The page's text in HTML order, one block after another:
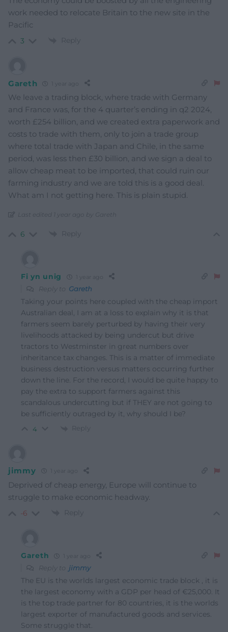
work needed to relocate Britain to the new site in the
Pacific
3 Reply
Gareth
We leave a trading block, where trade with Germany
and France was, for the 4 quarter’s ending in q2 2024,
worth £254 billion, and we created extra paperwork and
costs to trade with them, only to join a trade group
where total trade with Japan and Chile, in the same
period, was less then £30 billion, and we sign a deal to
allow cheap meat to be imported, that could ruin our
farming industry and we are told this is a good deal.
What am I not getting here. This is plain stupid.
Last edited 1 year ago by Gareth
6 Reply
Fi yn unig
Reply to Gareth
Taking your points here coupled with the cheap import
Australian deal, I am at a loss to explain why it is that
farmers seem barely perturbed by having their very
livelihoods attacked by being undercut but drive
tractors to Westminster in great numbers over
inheritance tax changes. This is a matter of immediate
business destruction versus matters occurring further
down the line. For the record, I would be quite happy to
pay the extra to support farmers against this
scandalous undercutting but if THEY are not going to
be sufficiently outraged by it, why should I be?
4 Reply
jimmy
Deprived of cheap energy, Europe will continue to
struggle to make economic headway.
-6 Reply
Gareth
Reply to jimmy
The EU is the worlds largest economic trade block , it is
the largest economy with a GDP per head of €25,000. It
is the top trade partner for 80 countries, it is the worlds
largest exporter of manufactured goods and services.
Some struggle that.